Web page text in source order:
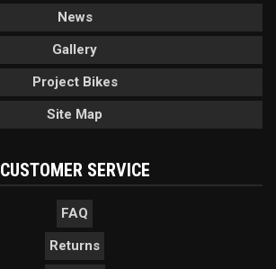
News
Gallery
Project Bikes
Site Map
CUSTOMER SERVICE
FAQ
Returns